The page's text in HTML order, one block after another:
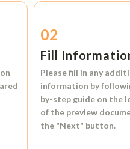
02
Fill
Please fill in any
information by
by-step guide on the
of the preview
the "Next" button.